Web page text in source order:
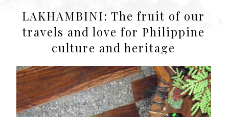
LAKHAMBINI: The fruit of our
travels and love for Philippine
culture and heritage